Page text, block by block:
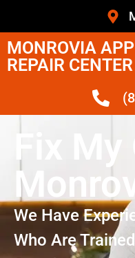
MONROVIA
REPAIR CENTER
Fix My
We Have
Who Are